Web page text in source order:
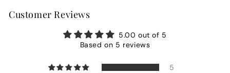
Customer Reviews
5.00 out of 5
Based on 5 reviews
5